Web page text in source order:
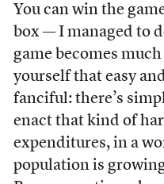
You can win the
box — I managed to
game becomes
yourself that easy
fanciful: there’s
enact that kind of
expenditures, in a
population is